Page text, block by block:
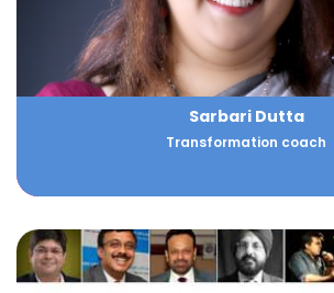
Sarbari Dutta
Transformation coach